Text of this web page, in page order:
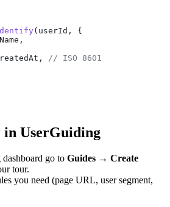
( userId , {
,
, // ISO 8601
in UserGuiding
go to Guides → Create
tour.
you need (page URL, user segment,